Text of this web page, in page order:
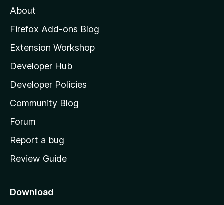
o
z
l
l
a
s
h
o
e
a
About
Firefox Add-ons Blog
Extension Workshop
Developer Hub
Developer Policies
Community Blog
Forum
Report a bug
Review Guide
Download